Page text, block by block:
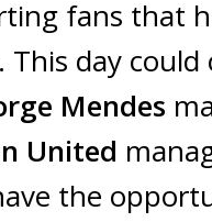
fans that
. This day could
Mendes
United
the